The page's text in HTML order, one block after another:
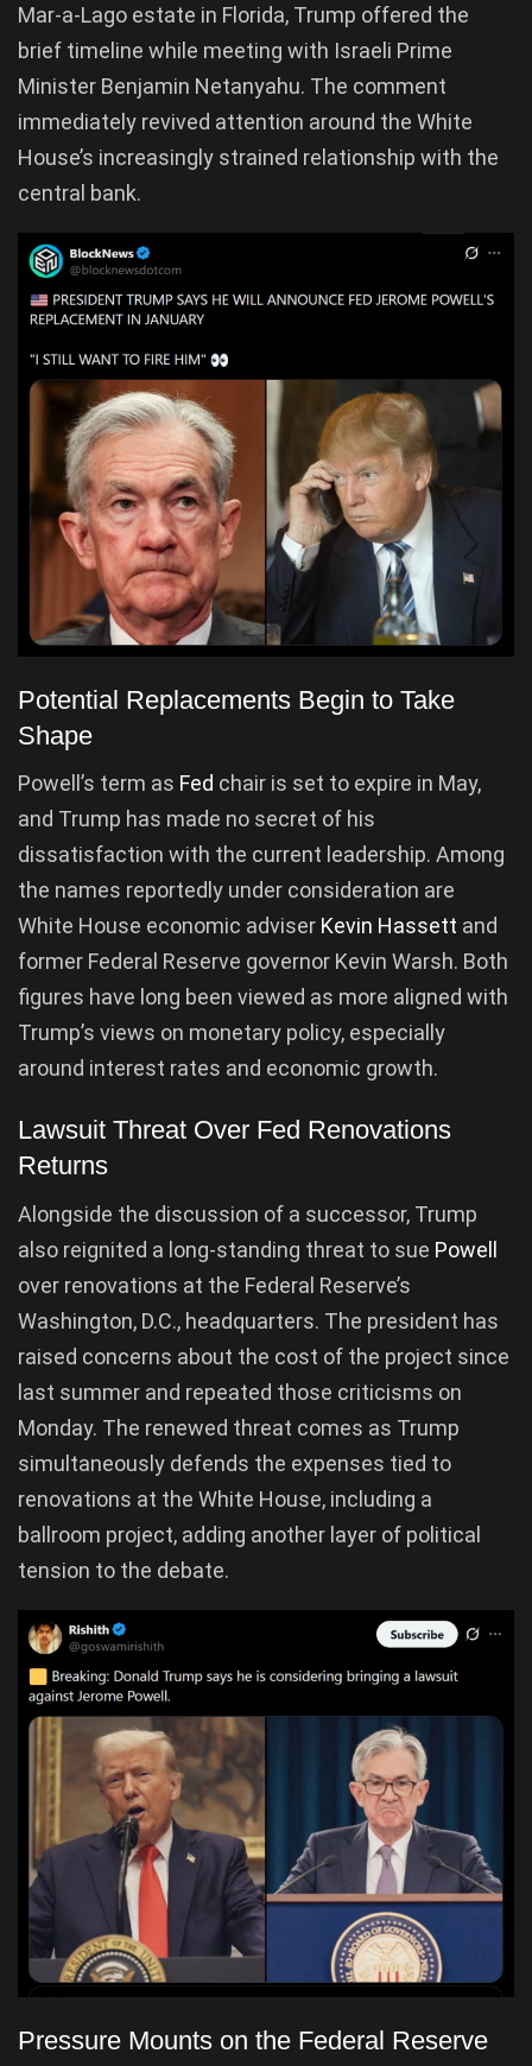
Mar-a-Lago estate in Florida, Trump offered the
brief timeline while meeting with Israeli Prime
Minister Benjamin Netanyahu. The comment
immediately revived attention around the White
House’s increasingly strained relationship with the
central bank.
Potential Replacements Begin to Take
Shape
Powell’s term as Fed chair is set to expire in May,
and Trump has made no secret of his
dissatisfaction with the current leadership. Among
the names reportedly under consideration are
White House economic adviser Kevin Hassett and
former Federal Reserve governor Kevin Warsh. Both
figures have long been viewed as more aligned with
Trump’s views on monetary policy, especially
around interest rates and economic growth.
Lawsuit Threat Over Fed Renovations
Returns
Alongside the discussion of a successor, Trump
also reignited a long-standing threat to sue Powell
over renovations at the Federal Reserve’s
Washington, D.C., headquarters. The president has
raised concerns about the cost of the project since
last summer and repeated those criticisms on
Monday. The renewed threat comes as Trump
simultaneously defends the expenses tied to
renovations at the White House, including a
ballroom project, adding another layer of political
tension to the debate.
Pressure Mounts on the Federal Reserve